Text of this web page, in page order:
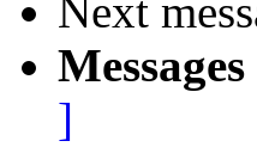
Next
]